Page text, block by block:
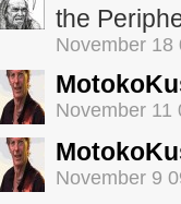
the
November 18
November 11
November 9